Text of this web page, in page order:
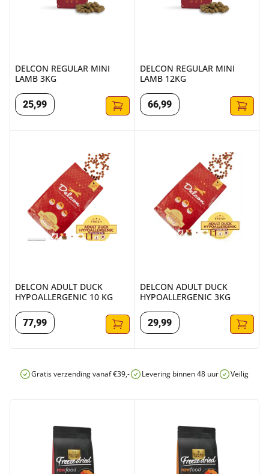
DELCON REGULAR MINI
LAMB 3KG
25,99
DELCON REGULAR MINI
LAMB 12KG
66,99
DELCON ADULT DUCK
HYPOALLERGENIC 10 KG
77,99
DELCON ADULT DUCK
HYPOALLERGENIC 3KG
29,99
Gratis verzending vanaf €39,- Levering binnen 48 uur Veilig